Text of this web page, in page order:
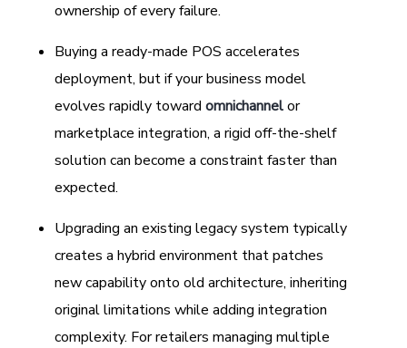
ownership of every failure.
Buying a ready-made POS accelerates
deployment, but if your business model
evolves rapidly toward omnichannelor
marketplace integration, a rigid off-the-shelf
solution can become a constraint faster than
expected.
Upgrading an existing legacy system typically
creates a hybrid environment that patches
new capability onto old architecture, inheriting
original limitations while adding integration
complexity. For retailers managing multiple